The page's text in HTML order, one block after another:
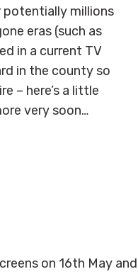
potentially millions
eras (such as
in a current TV
in the county so
– here’s a little
very soon…
on 16th May